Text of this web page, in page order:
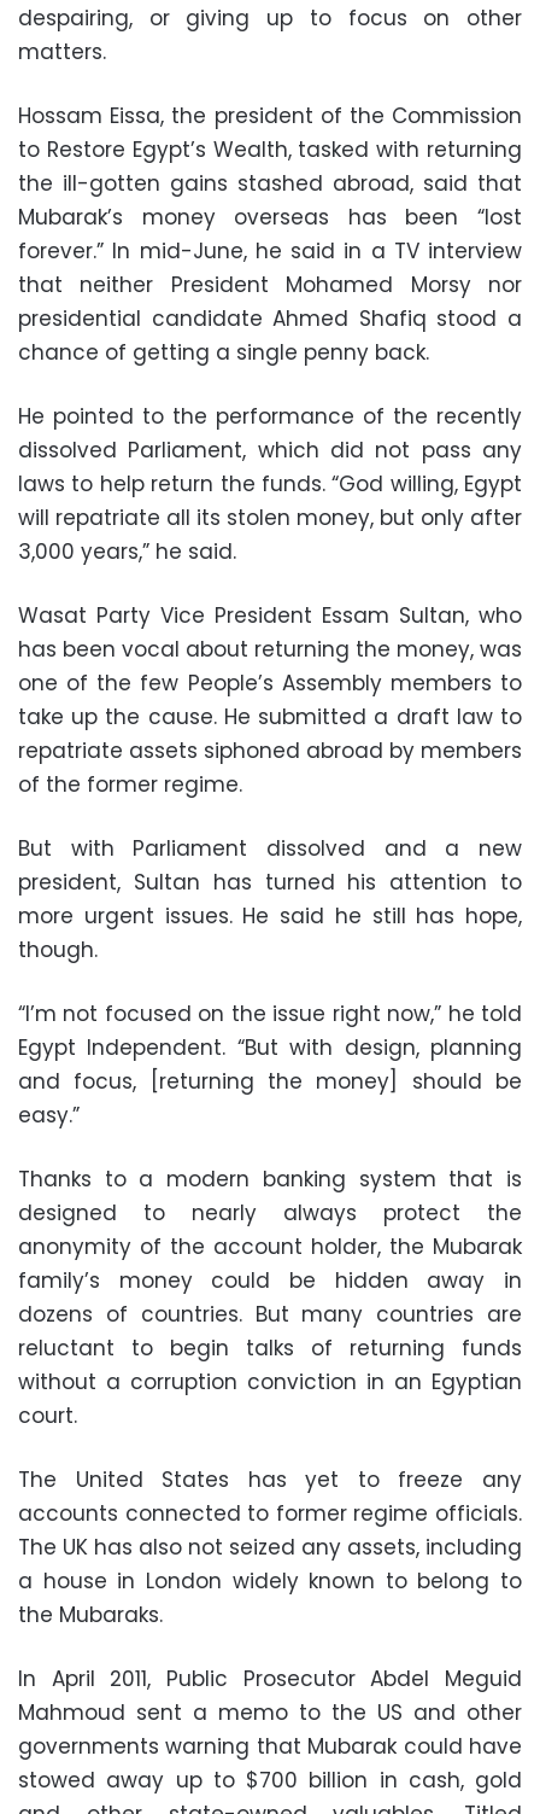
despairing, or giving up to focus on other
matters.
Hossam Eissa, the president of the Commission
to Restore Egypt’s Wealth, tasked with returning
the ill-gotten gains stashed abroad, said that
Mubarak’s money overseas has been “lost
forever.” In mid-June, he said in a TV interview
that neither President Mohamed Morsy nor
presidential candidate Ahmed Shafiq stood a
chance of getting a single penny back.
He pointed to the performance of the recently
dissolved Parliament, which did not pass any
laws to help return the funds. “God willing, Egypt
will repatriate all its stolen money, but only after
3,000 years,” he said.
Wasat Party Vice President Essam Sultan, who
has been vocal about returning the money, was
one of the few People’s Assembly members to
take up the cause. He submitted a draft law to
repatriate assets siphoned abroad by members
of the former regime.
But with Parliament dissolved and a new
president, Sultan has turned his attention to
more urgent issues. He said he still has hope,
though.
“I’m not focused on the issue right now,” he told
Egypt Independent. “But with design, planning
and focus, [returning the money] should be
easy.”
Thanks to a modern banking system that is
designed to nearly always protect the
anonymity of the account holder, the Mubarak
family’s money could be hidden away in
dozens of countries. But many countries are
reluctant to begin talks of returning funds
without a corruption conviction in an Egyptian
court.
The United States has yet to freeze any
accounts connected to former regime officials.
The UK has also not seized any assets, including
a house in London widely known to belong to
the Mubaraks.
In April 2011, Public Prosecutor Abdel Meguid
Mahmoud sent a memo to the US and other
governments warning that Mubarak could have
stowed away up to $700 billion in cash, gold